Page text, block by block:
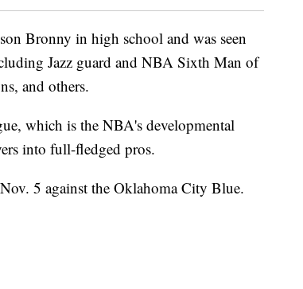
Bronny in high school and was seen
Jazz guard and NBA Sixth Man of
and others.
which is the NBA's developmental
into full-fledged pros.
5 against the Oklahoma City Blue.